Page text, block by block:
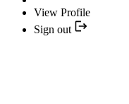
View Profile
Sign out